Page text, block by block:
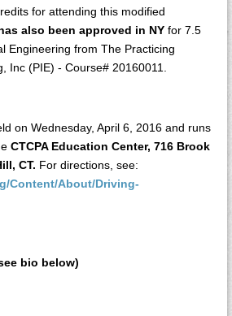
for attending this modified
also been approved in NY for 7.5
Engineering from The Practicing
Inc (PIE) - Course# 20160011.
on Wednesday, April 6, 2016 and runs
CTCPA Education Center, 716 Brook
CT. For directions, see:
Content/About/Driving-
bio below)